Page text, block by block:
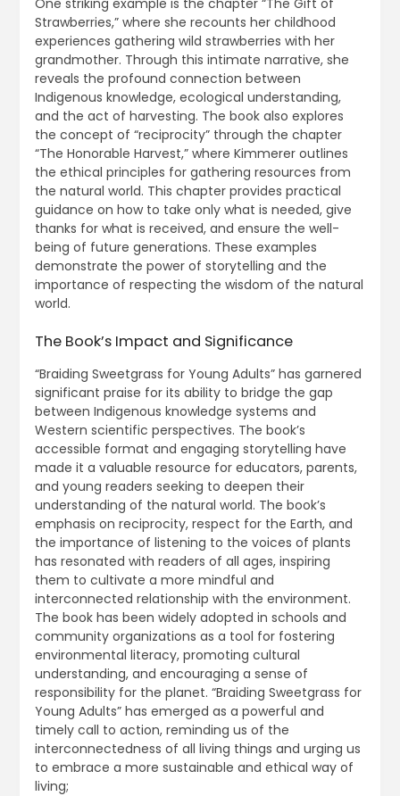
Strawberries,” where she recounts her childhood
experiences gathering wild strawberries with her
grandmother. Through this intimate narrative, she
reveals the profound connection between
Indigenous knowledge, ecological understanding,
and the act of harvesting. The book also explores
the concept of “reciprocity” through the chapter
“The Honorable Harvest,” where Kimmerer outlines
the ethical principles for gathering resources from
the natural world. This chapter provides practical
guidance on how to take only what is needed, give
thanks for what is received, and ensure the well-
being of future generations. These examples
demonstrate the power of storytelling and the
importance of respecting the wisdom of the natural
world.
The Book’s Impact and Significance
“Braiding Sweetgrass for Young Adults” has garnered
significant praise for its ability to bridge the gap
between Indigenous knowledge systems and
Western scientific perspectives. The book’s
accessible format and engaging storytelling have
made it a valuable resource for educators, parents,
and young readers seeking to deepen their
understanding of the natural world. The book’s
emphasis on reciprocity, respect for the Earth, and
the importance of listening to the voices of plants
has resonated with readers of all ages, inspiring
them to cultivate a more mindful and
interconnected relationship with the environment.
The book has been widely adopted in schools and
community organizations as a tool for fostering
environmental literacy, promoting cultural
understanding, and encouraging a sense of
responsibility for the planet. “Braiding Sweetgrass for
Young Adults” has emerged as a powerful and
timely call to action, reminding us of the
interconnectedness of all living things and urging us
to embrace a more sustainable and ethical way of
living;